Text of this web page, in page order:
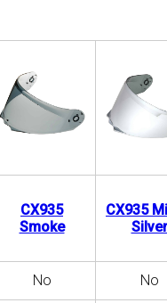
CX935
Smoke
CX935
Silver
No No